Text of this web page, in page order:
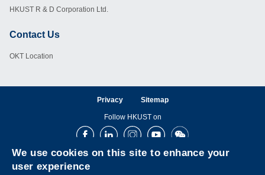
HKUST R & D Corporation Ltd.
Contact Us
OKT Location
Privacy Sitemap
Follow HKUST on
FacebookLinkedInInstagramYoutubeWechat
We use cookies on this site to enhance your
user experience